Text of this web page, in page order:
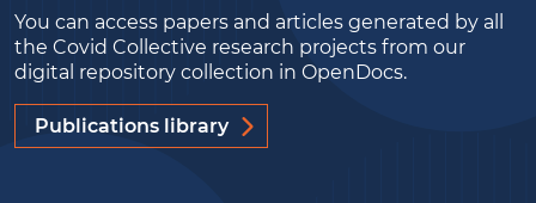
You can access papers and articles generated by all
the Covid Collective research projects from our
digital repository collection in OpenDocs.
Publications library